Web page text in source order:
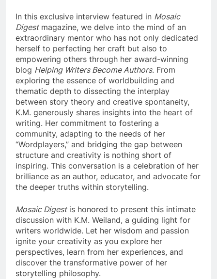
In this exclusive interview featured in Mosaic
Digestmagazine, we delve into the mind of an
extraordinary mentor who has not only dedicated
herself to perfecting her craft but also to
empowering others through her award-winning
blog Helping Writers Become Authors. From
exploring the essence of worldbuilding and
thematic depth to dissecting the interplay
between story theory and creative spontaneity,
K.M. generously shares insights into the heart of
writing. Her commitment to fostering a
community, adapting to the needs of her
“Wordplayers,” and bridging the gap between
structure and creativity is nothing short of
inspiring. This conversation is a celebration of her
brilliance as an author, educator, and advocate for
the deeper truths within storytelling.
Mosaic Digestis honored to present this intimate
discussion with K.M. Weiland, a guiding light for
writers worldwide. Let her wisdom and passion
ignite your creativity as you explore her
perspectives, learn from her experiences, and
discover the transformative power of her
storytelling philosophy.